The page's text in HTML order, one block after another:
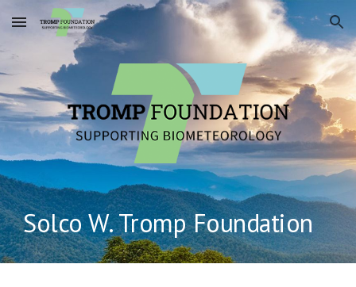
Skip to main content Skip to navigation
Solco W. Tromp Foundation